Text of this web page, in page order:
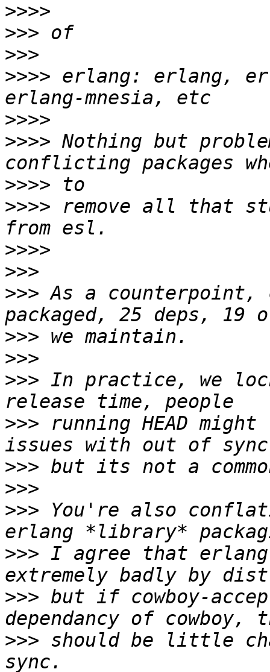
>>>>
>>>
>>>
>>>> erlang: erlang,
>>>>
>>>> Nothing but
>>>>
>>>> remove all that
>>>>
>>>
>>> As a counterpoint,
>>>
>>>
>>> In practice, we
>>> running HEAD
>>>
>>>
>>> You're also
>>> I agree that
>>> but if cowboy-
>>> should be little